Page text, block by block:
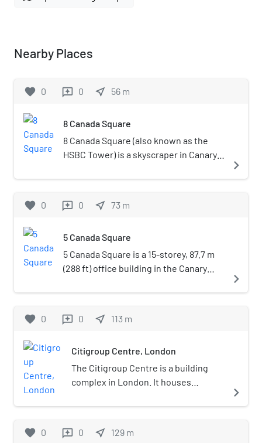
Nearby Places
favorite 0 reviews 0 near_me 56 m
8 Canada Square
8 Canada Square (also known as the
HSBC Tower) is a skyscraper in Canary
the global headquarters of the HSBC
houses approximately 8,000
navigate_next
favorite 0 reviews 0 near_me 73 m
5 Canada Square
5 Canada Square is a 15-storey, 87.7 m
(288 ft) office building in the Canary
London, England.
navigate_next
favorite 0 reviews 0 near_me 113 m
Citigroup Centre, London
The Citigroup Centre is a building
complex in London. It houses
is located in Canary Wharf in the city's
170,000 square metres (1,800,000 sq
navigate_next
favorite 0 reviews 0 near_me 129 m